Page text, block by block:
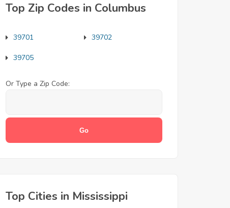
Top Zip Codes in Columbus
39701 39702
39705
Or Type a Zip Code:
Top Cities in Mississippi